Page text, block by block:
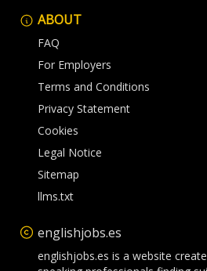
ABOUT
FAQ
For Employers
Terms and Conditions
Privacy Statement
Cookies
Legal Notice
Sitemap
llms.txt
englishjobs.es
englishjobs.es is a website